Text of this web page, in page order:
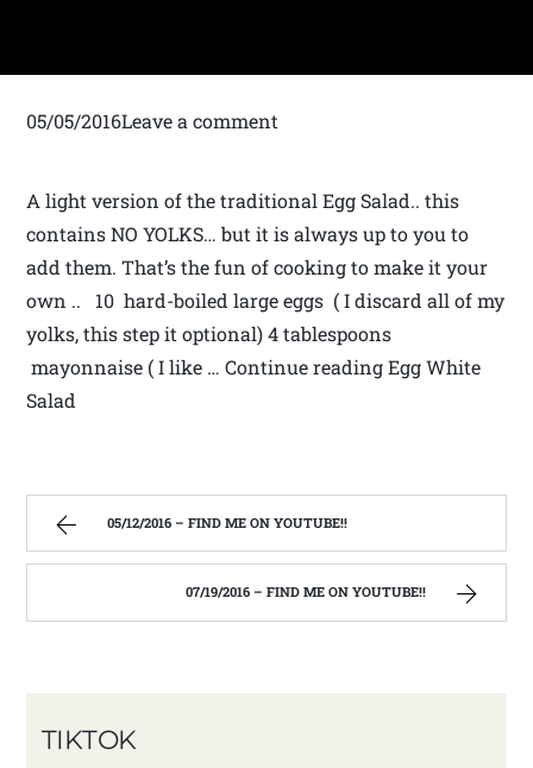
05/05/2016Leave a comment
A light version of the traditional Egg Salad.. this
contains NO YOLKS… but it is always up to you to
add them. That’s the fun of cooking to make it your
own .. 10 hard-boiled large eggs ( I discard all of my
yolks, this step it optional) 4 tablespoons
mayonnaise ( I like … Continue reading Egg White
Salad
05/12/2016 – FIND ME ON YOUTUBE!!
07/19/2016 – FIND ME ON YOUTUBE!!
TIKTOK